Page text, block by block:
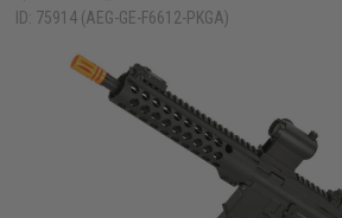
ID: 75914 (AEG-GE-F6612-PKGA)